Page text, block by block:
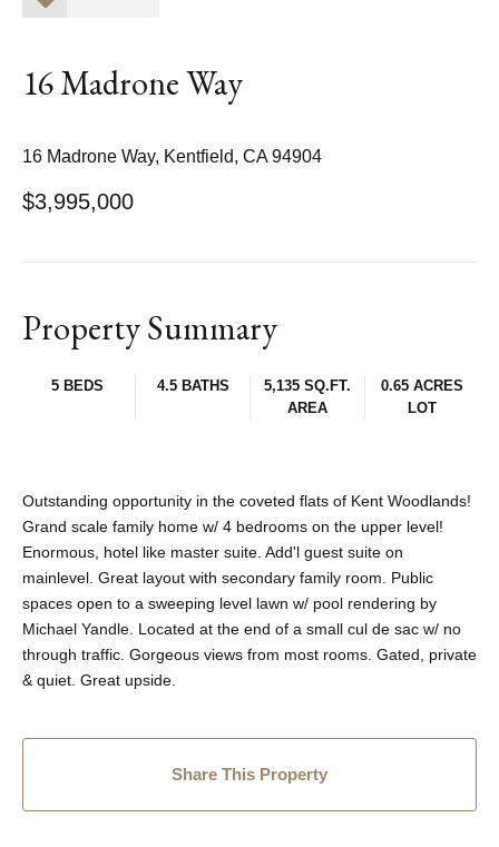
16 Madrone Way
16 Madrone Way, Kentfield, CA 94904
$3,995,000
Property Summary
5 BEDS 4.5 BATHS
5,135 SQ.FT.
AREA
0.65 ACRES
LOT
Outstanding opportunity in the coveted flats of Kent Woodlands!
Grand scale family home w/ 4 bedrooms on the upper level!
Enormous, hotel like master suite. Add'l guest suite on
mainlevel. Great layout with secondary family room. Public
spaces open to a sweeping level lawn w/ pool rendering by
Michael Yandle. Located at the end of a small cul de sac w/ no
through traffic. Gorgeous views from most rooms. Gated, private
& quiet. Great upside.
Share This Property